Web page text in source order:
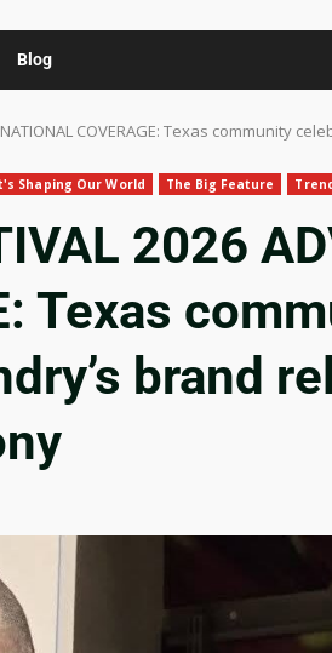
Blog
NATIONAL COVERAGE: Texas
Shaping Our World The Big Feature
2026
Texas
brand